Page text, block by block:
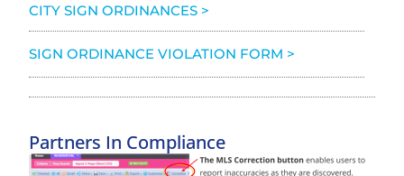
CITY SIGN ORDINANCES >
SIGN ORDINANCE VIOLATION FORM >
Partners In Compliance